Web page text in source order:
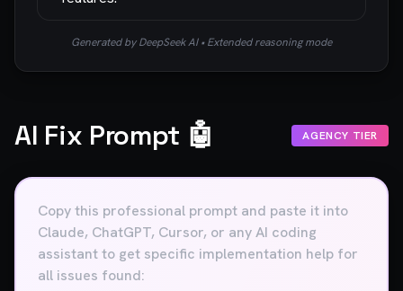
Generated by DeepSeek AI • Extended reasoning mode
AI Fix Prompt 🤖 AGENCY TIER
Copy this professional prompt and paste it into
Claude, ChatGPT, Cursor, or any AI coding
assistant to get specific implementation help for
all issues found: